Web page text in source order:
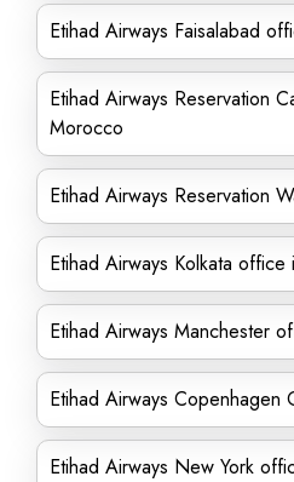
Etihad Airways Faisalabad
Etihad Airways Reservation
Morocco
Etihad Airways Reservation
Etihad Airways Kolkata
Etihad Airways Manchester
Etihad Airways Copenhagen
Etihad Airways New York